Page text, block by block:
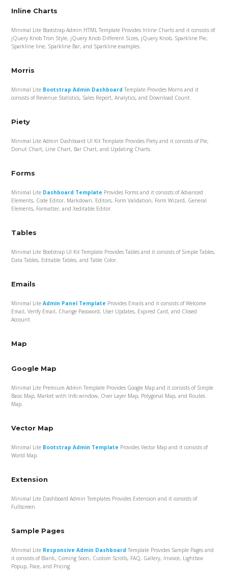
Inline Charts
Minimal Lite Bootstrap Admin HTML Template Provides Inline Charts and it consists of
jQuery Knob Tron Style, jQuery Knob Different Sizes, jQuery Knob, Sparkline Pie,
Sparkline line, Sparkline Bar, and Sparkline examples.
Morris
Minimal Lite Bootstrap Admin Dashboard Template Provides Morris and it
consists of Revenue Statistics, Sales Report, Analytics, and Download Count.
Piety
Minimal Lite Admin Dashboard UI Kit Template Provides Piety and it consists of Pie,
Donut Chart, Line Chart, Bar Chart, and Updating Charts.
Forms
Minimal Lite Dashboard Template Provides Forms and it consists of Advanced
Elements, Code Editor, Markdown, Editors, Form Validation, Form Wizard, General
Elements, Formatter, and Xeditable Editor.
Tables
Minimal Lite Bootstrap UI Kit Template Provides Tables and it consists of Simple Tables,
Data Tables, Editable Tables, and Table Color.
Emails
Minimal Lite Admin Panel Template Provides Emails and it consists of Welcome
Email, Verify Email, Change Password, User Updates, Expired Card, and Closed
Account.
Map
Google Map
Minimal Lite Premium Admin Template Provides Google Map and it consists of Simple
Basic Map, Market with Info window, Over Layer Map, Polygonal Map, and Routes
Map.
Vector Map
Minimal Lite Bootstrap Admin Template Provides Vector Map and it consists of
World Map.
Extension
Minimal Lite Dashboard Admin Templates Provides Extension and it consists of
Fullscreen.
Sample Pages
Minimal Lite Responsive Admin Dashboard Template Provides Sample Pages and
it consists of Blank, Coming Soon, Custom Scrolls, FAQ, Gallery, Invoice, Lightbox
Popup, Pace, and Pricing.